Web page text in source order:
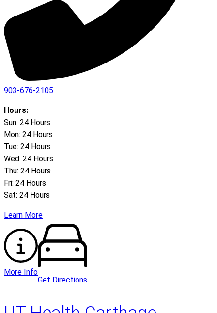
903-676-2105
Hours:
Sun: 24 Hours
Mon: 24 Hours
Tue: 24 Hours
Wed: 24 Hours
Thu: 24 Hours
Fri: 24 Hours
Sat: 24 Hours
Learn More
More Info
Get Directions